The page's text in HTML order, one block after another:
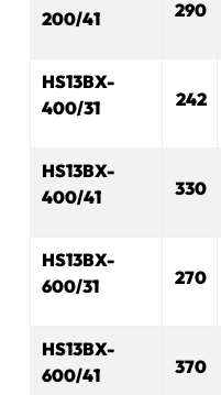
200/41
290
HS13BX-
400/31
242
HS13BX-
400/41
330
HS13BX-
600/31
270
HS13BX-
600/41
370